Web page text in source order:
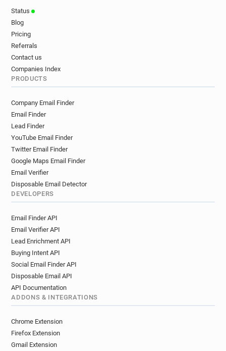
Status
Blog
Pricing
Referrals
Contact us
Companies Index
PRODUCTS
Company Email Finder
Email Finder
Lead Finder
YouTube Email Finder
Twitter Email Finder
Google Maps Email Finder
Email Verifier
Disposable Email Detector
DEVELOPERS
Email Finder API
Email Verifier API
Lead Enrichment API
Buying Intent API
Social Email Finder API
Disposable Email API
API Documentation
ADDONS & INTEGRATIONS
Chrome Extension
Firefox Extension
Gmail Extension